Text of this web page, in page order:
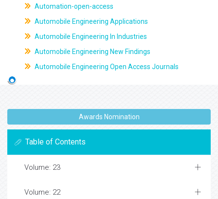
Automation-open-access
Automobile Engineering Applications
Automobile Engineering In Industries
Automobile Engineering New Findings
Automobile Engineering Open Access Journals
Awards Nomination
Table of Contents
Volume: 23
Volume: 22